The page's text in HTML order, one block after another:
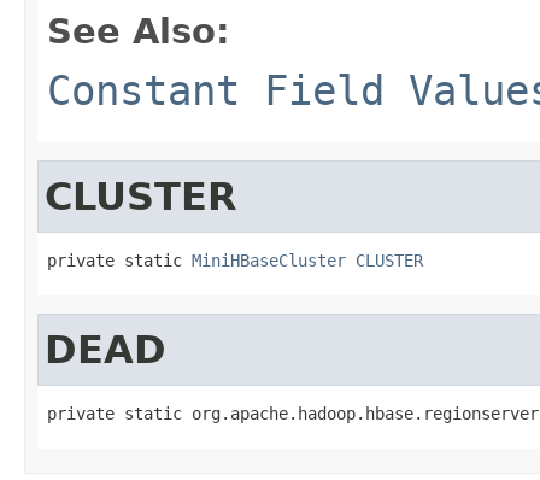
See Also:
Constant Field
CLUSTER
private static MiniHBaseCluster CLUSTER
DEAD
private static